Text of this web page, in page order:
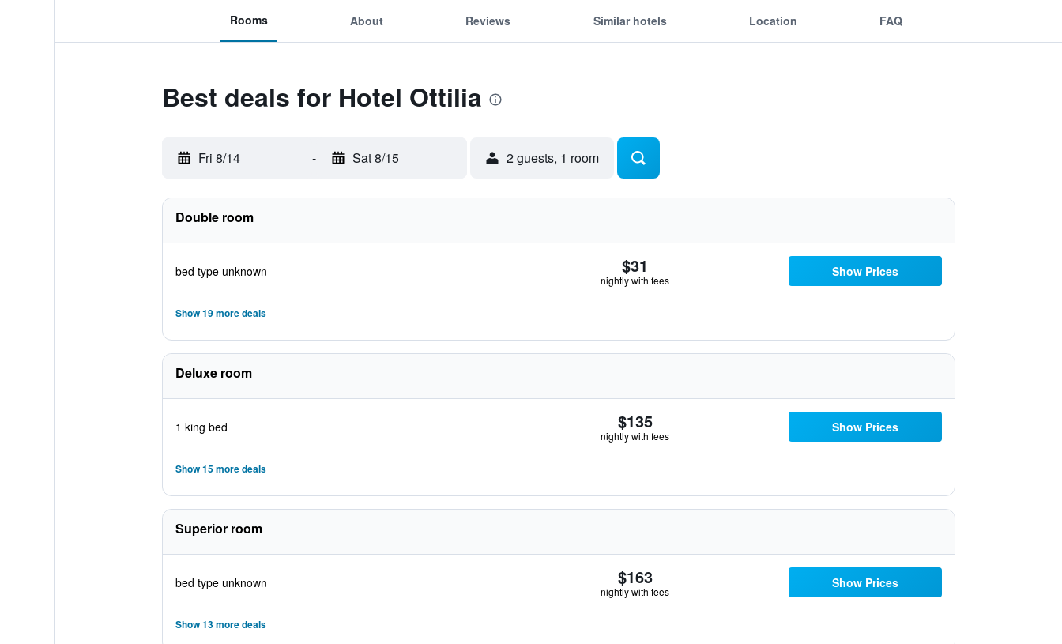
Rooms About Reviews Similar hotels Location FAQ
Best deals for Hotel Ottilia
Fri 8/14 - Sat 8/15 2 guests, 1 room
Double room
bed type unknown $31
nightly with fees
Show Prices
Show 19 more deals
Deluxe room
1 king bed $135
nightly with fees
Show Prices
Show 15 more deals
Superior room
bed type unknown $163
nightly with fees
Show Prices
Show 13 more deals